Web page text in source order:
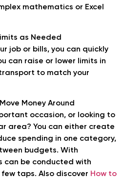
mathematics or Excel
as Needed
job or bills, you can quickly
can raise or lower limits in
to match your
Money Around
occasion, or looking to
area? You can either create
spending in one category,
budgets. With
can be conducted with
taps. Also discover How to